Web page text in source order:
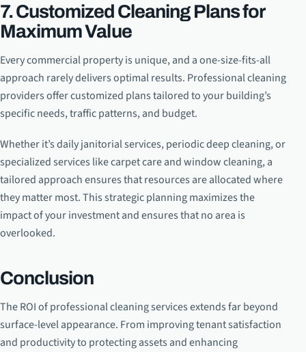
7. Customized Cleaning Plans for
Maximum Value
Every commercial property is unique, and a one-size-fits-all
approach rarely delivers optimal results. Professional cleaning
providers offer customized plans tailored to your building’s
specific needs, traffic patterns, and budget.
Whether it’s daily janitorial services, periodic deep cleaning, or
specialized services like carpet care and window cleaning, a
tailored approach ensures that resources are allocated where
they matter most. This strategic planning maximizes the
impact of your investment and ensures that no area is
overlooked.
Conclusion
The ROI of professional cleaning services extends far beyond
surface-level appearance. From improving tenant satisfaction
and productivity to protecting assets and enhancing